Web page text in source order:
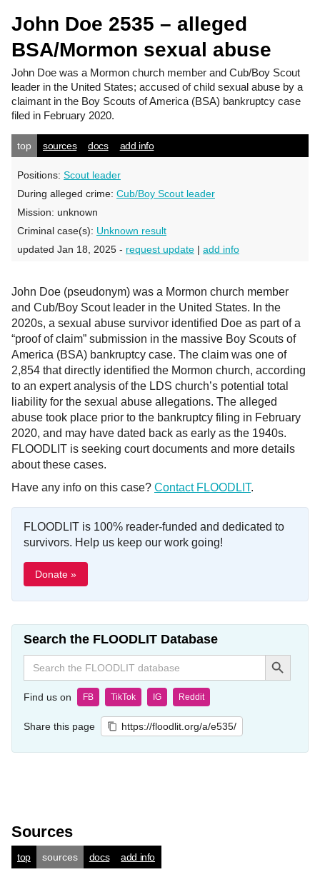
John Doe 2535 – alleged
BSA/Mormon sexual abuse
John Doe was a Mormon church member and Cub/Boy Scout
leader in the United States; accused of child sexual abuse by a
claimant in the Boy Scouts of America (BSA) bankruptcy case
filed in February 2020.
top sources docs add info
Positions: Scout leader
During alleged crime: Cub/Boy Scout leader
Mission: unknown
Criminal case(s): Unknown result
updated Jan 18, 2025 - request update | add info
John Doe (pseudonym) was a Mormon church member
and Cub/Boy Scout leader in the United States. In the
2020s, a sexual abuse survivor identified Doe as part of a
“proof of claim” submission in the massive Boy Scouts of
America (BSA) bankruptcy case. The claim was one of
2,854 that directly identified the Mormon church, according
to an expert analysis of the LDS church’s potential total
liability for the sexual abuse allegations. The alleged
abuse took place prior to the bankruptcy filing in February
2020, and may have dated back as early as the 1940s.
FLOODLIT is seeking court documents and more details
about these cases.
Have any info on this case? Contact FLOODLIT.
FLOODLIT is 100% reader-funded and dedicated to
survivors. Help us keep our work going!
Donate »
Search the FLOODLIT Database
Search
for:
Search Button
Find us on FB TikTok IG Reddit
Share this page https://floodlit.org/a/e535/
Sources
top sources docs add info